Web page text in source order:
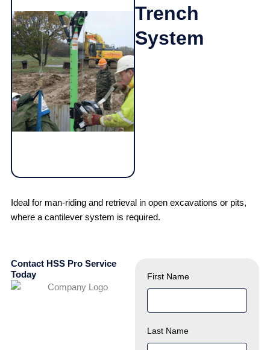
Trench
System
Ideal for man-riding and retrieval in open excavations or pits,
where a cantilever system is required.
Contact HSS Pro Service
Today
First Name
Last Name